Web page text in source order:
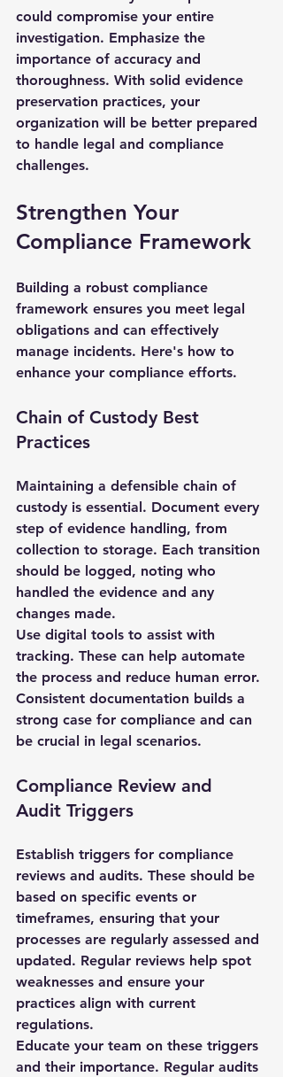
could compromise your entire
investigation. Emphasize the
importance of accuracy and
thoroughness. With solid evidence
preservation practices, your
organization will be better prepared
to handle legal and compliance
challenges.
Strengthen Your
Compliance Framework
Building a robust compliance
framework ensures you meet legal
obligations and can effectively
manage incidents. Here's how to
enhance your compliance efforts.
Chain of Custody Best
Practices
Maintaining a defensible chain of
custody is essential. Document every
step of evidence handling, from
collection to storage. Each transition
should be logged, noting who
handled the evidence and any
changes made.
Use digital tools to assist with
tracking. These can help automate
the process and reduce human error.
Consistent documentation builds a
strong case for compliance and can
be crucial in legal scenarios.
Compliance Review and
Audit Triggers
Establish triggers for compliance
reviews and audits. These should be
based on specific events or
timeframes, ensuring that your
processes are regularly assessed and
updated. Regular reviews help spot
weaknesses and ensure your
practices align with current
regulations.
Educate your team on these triggers
and their importance. Regular audits